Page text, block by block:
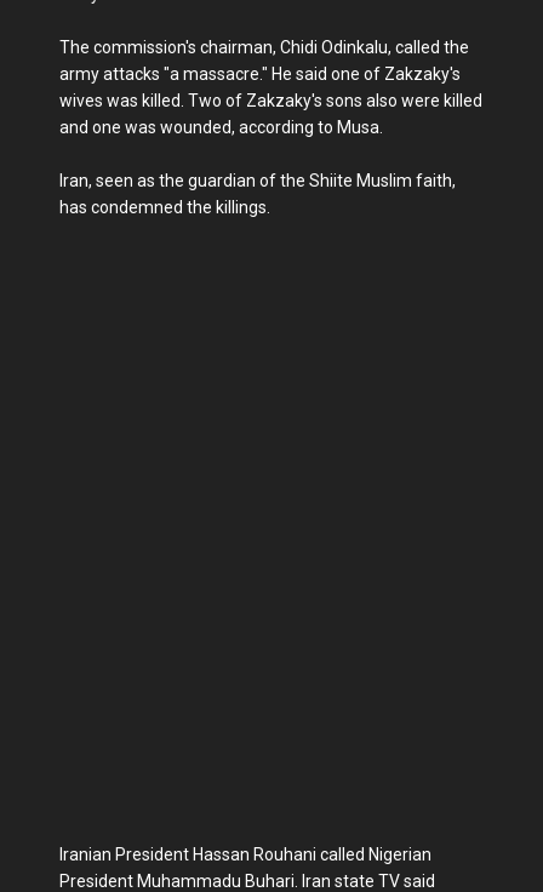
The commission's chairman, Chidi Odinkalu, called the
army attacks "a massacre." He said one of Zakzaky's
wives was killed. Two of Zakzaky's sons also were killed
and one was wounded, according to Musa.
Iran, seen as the guardian of the Shiite Muslim faith,
has condemned the killings.
Iranian President Hassan Rouhani called Nigerian
President Muhammadu Buhari. Iran state TV said